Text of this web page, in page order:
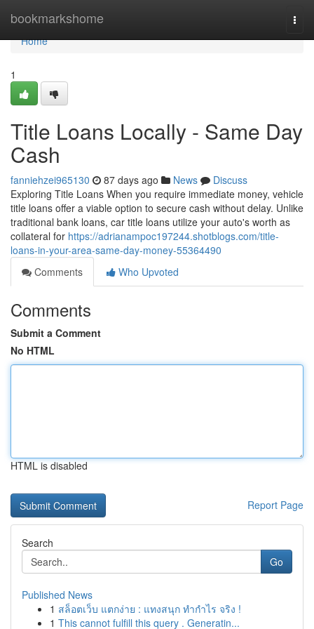
bookmarkshome
Home
Home
1
Title Loans Locally - Same Day
Cash
fanniehzei965130 87 days ago News
Discuss
Exploring Title Loans When you require immediate money, vehicle
title loans offer a viable option to secure cash without delay. Unlike
traditional bank loans, car title loans utilize your auto's worth as
collateral for https://adrianampoc197244.shotblogs.com/title-
loans-in-your-area-same-day-money-55364490
Comments
Who Upvoted
Comments
Submit a Comment
No HTML
HTML is disabled
Report Page
Search
Go
Published News
1 สล็อตเว็บ แตกง่าย : แทงสนุก ทำกำไร จริง !
1 This cannot fulfill this query . Generatin...